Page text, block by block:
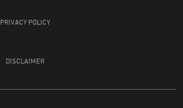
PRIVACY POLICY
DISCLAIMER